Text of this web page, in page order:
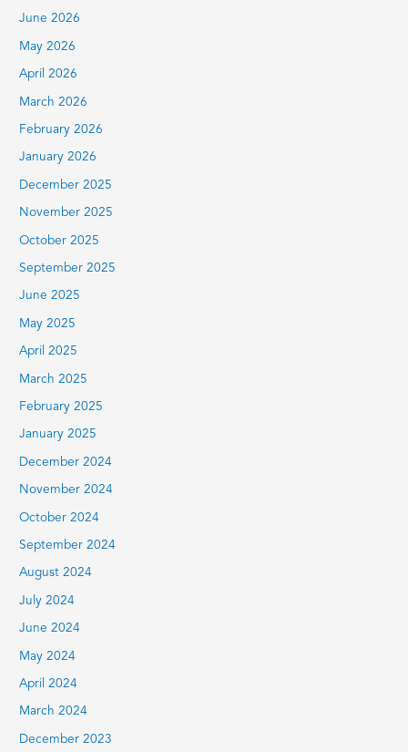
o
r
:
June 2026
May 2026
April 2026
March 2026
February 2026
January 2026
December 2025
November 2025
October 2025
September 2025
June 2025
May 2025
April 2025
March 2025
February 2025
January 2025
December 2024
November 2024
October 2024
September 2024
August 2024
July 2024
June 2024
May 2024
April 2024
March 2024
December 2023